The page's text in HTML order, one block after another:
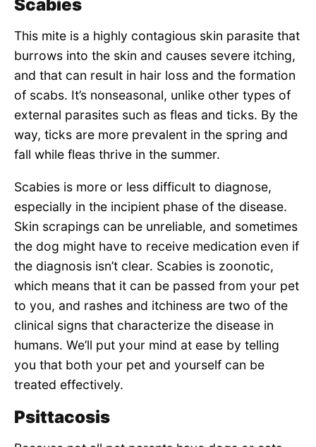
Scabies
This mite is a highly contagious skin parasite that
burrows into the skin and causes severe itching,
and that can result in hair loss and the formation
of scabs. It’s nonseasonal, unlike other types of
external parasites such as fleas and ticks. By the
way, ticks are more prevalent in the spring and
fall while fleas thrive in the summer.
Scabies is more or less difficult to diagnose,
especially in the incipient phase of the disease.
Skin scrapings can be unreliable, and sometimes
the dog might have to receive medication even if
the diagnosis isn’t clear. Scabies is zoonotic,
which means that it can be passed from your pet
to you, and rashes and itchiness are two of the
clinical signs that characterize the disease in
humans. We’ll put your mind at ease by telling
you that both your pet and yourself can be
treated effectively.
Psittacosis